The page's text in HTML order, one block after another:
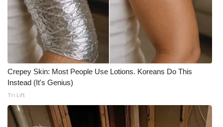
Crepey Skin: Most People Use Lotions. Koreans Do This
Instead (It's Genius)
Tri Lift